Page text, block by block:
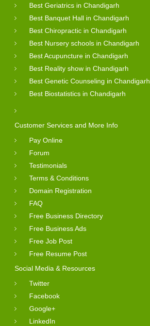
Best Geriatrics in Chandigarh
Best Banquet Hall in Chandigarh
Best Chiropractic in Chandigarh
Best Nursery schools in Chandigarh
Best Acupuncture in Chandigarh
Best Reality show in Chandigarh
Best Genetic Counseling in Chandigarh
Best Biostatistics in Chandigarh
Customer Services and More Info
Pay Online
Forum
Testimonials
Terms & Conditions
Domain Registration
FAQ
Free Business Directory
Free Business Ads
Free Job Post
Free Resume Post
Social Media & Resources
Twitter
Facebook
Google+
LinkedIn